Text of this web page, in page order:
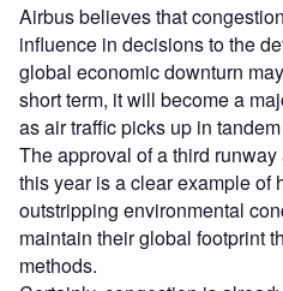
Airbus believes that
influence in decisions to the
global economic downturn
short term, it will become a
as air traffic picks up in
The approval of a third
this year is a clear example of
outstripping environmental
maintain their global footprint
methods.